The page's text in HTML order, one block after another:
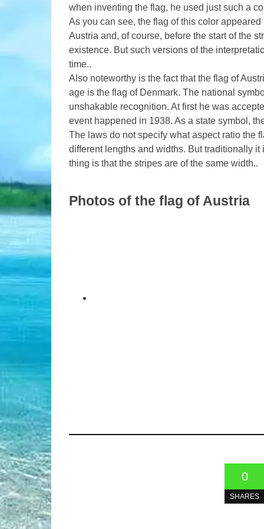
when inventing the flag, he used just such a
As you can see, the flag of this color
Austria and, of course, before the start of the
existence. But such versions of the
time..
Also noteworthy is the fact that the flag of
age is the flag of Denmark. The national
unshakable recognition. At first he was
event happened in 1938. As a state symbol,
The laws do not specify what aspect ratio the
different lengths and widths. But traditionally
thing is that the stripes are of the same width..
Photos of the flag of Austria
0
SHARES